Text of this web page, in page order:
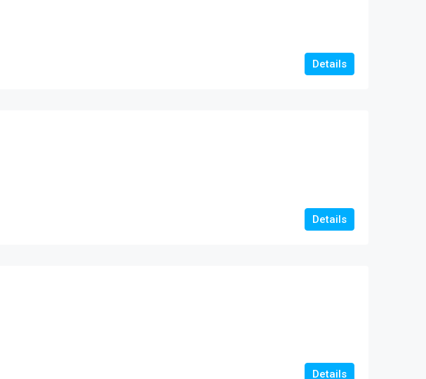
Details
Details
Details